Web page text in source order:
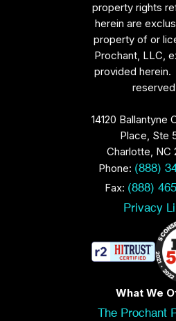
property rights
herein are
property of or
Prochant, LLC,
provided herein.
14120 Ballantyne
Place, Ste
Charlotte, NC
Phone: (888)
Fax: (888)
Privacy
What We
The Prochant